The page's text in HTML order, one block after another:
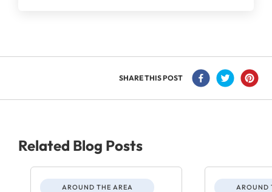
SHARE THIS POST
Related Blog Posts
AROUND THE AREA AROUND